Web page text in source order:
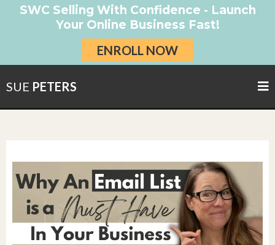
SWC Selling With Confidence - Launch
Your Online Business Fast!
ENROLL NOW
SUE PETERS